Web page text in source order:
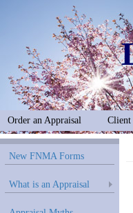
Order an Appraisal
New FNMA Forms
What is an Appraisal